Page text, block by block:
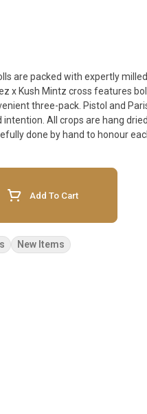
are packed with expertly
x Kush Mintz cross features
products are true craft cannabis-grown
All crops are hang
done by hand to honour
Add To Cart
New Items